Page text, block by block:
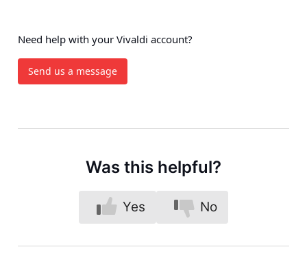
Need help with your Vivaldi account?
Send us a message
Was this helpful?
Yes No